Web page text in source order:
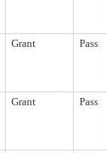
Grant Pass
Grant Pass